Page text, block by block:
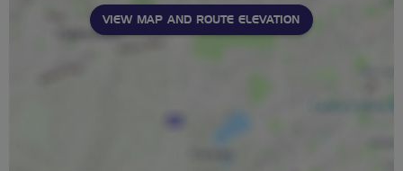
VIEW MAP AND ROUTE ELEVATION